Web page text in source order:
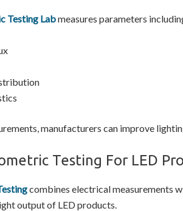
Testing Labmeasures parameters
manufacturers can improve
Testing For LED
combines electrical measurements
output of LED products.